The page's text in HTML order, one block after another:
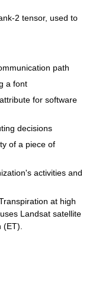
2 tensor, used to
path
a font
for software
decisions
of a piece of
activities and
at high
Landsat satellite